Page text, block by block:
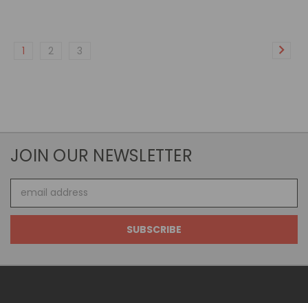
1 2 3
JOIN OUR NEWSLETTER
Address